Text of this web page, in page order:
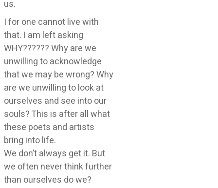
us.
I for one cannot live with
that. I am left asking
WHY?????? Why are we
unwilling to acknowledge
that we may be wrong? Why
are we unwilling to look at
ourselves and see into our
souls? This is after all what
these poets and artists
bring into life.
We don’t always get it. But
we often never think further
than ourselves do we?